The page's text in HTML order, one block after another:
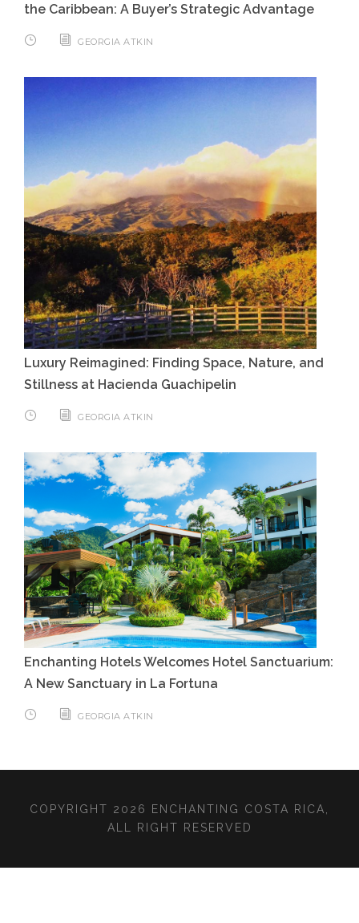
the Caribbean: A Buyer’s Strategic Advantage
GEORGIA ATKIN
Luxury Reimagined: Finding Space, Nature, and
Stillness at Hacienda Guachipelin
GEORGIA ATKIN
Enchanting Hotels Welcomes Hotel Sanctuarium:
A New Sanctuary in La Fortuna
GEORGIA ATKIN
COPYRIGHT 2026 ENCHANTING COSTA RICA,
ALL RIGHT RESERVED